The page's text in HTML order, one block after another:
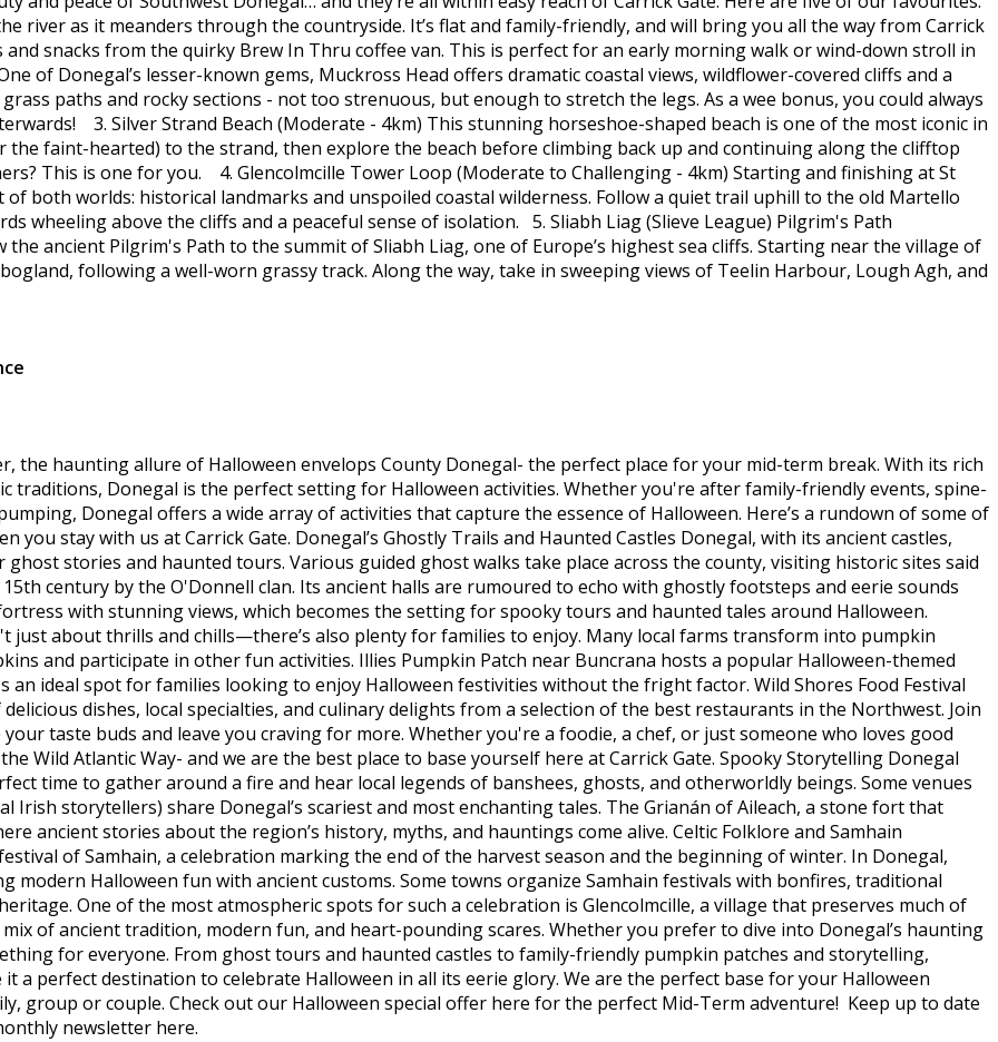
river as it meanders through the countryside. It’s flat and family-friendly, and will bring you all the way from Carrick
snacks from the quirky Brew In Thru coffee van. This is perfect for an early morning walk or wind-down stroll in
of Donegal’s lesser-known gems, Muckross Head offers dramatic coastal views, wildflower-covered cliffs and a
paths and rocky sections - not too strenuous, but enough to stretch the legs. As a wee bonus, you could always
3. Silver Strand Beach (Moderate - 4km) This stunning horseshoe-shaped beach is one of the most iconic in
the faint-hearted) to the strand, then explore the beach before climbing back up and continuing along the clifftop
This is one for you. 4. Glencolmcille Tower Loop (Moderate to Challenging - 4km) Starting and finishing at St
of both worlds: historical landmarks and unspoiled coastal wilderness. Follow a quiet trail uphill to the old Martello
wheeling above the cliffs and a peaceful sense of isolation. 5. Sliabh Liag (Slieve League) Pilgrim's Path
ancient Pilgrim's Path to the summit of Sliabh Liag, one of Europe’s highest sea cliffs. Starting near the village of
following a well-worn grassy track. Along the way, take in sweeping views of Teelin Harbour, Lough Agh, and
the haunting allure of Halloween envelops County Donegal- the perfect place for your mid-term break. With its rich
traditions, Donegal is the perfect setting for Halloween activities. Whether you're after family-friendly events, spine-
Donegal offers a wide array of activities that capture the essence of Halloween. Here’s a rundown of some of
you stay with us at Carrick Gate. Donegal’s Ghostly Trails and Haunted Castles Donegal, with its ancient castles,
stories and haunted tours. Various guided ghost walks take place across the county, visiting historic sites said
century by the O'Donnell clan. Its ancient halls are rumoured to echo with ghostly footsteps and eerie sounds
with stunning views, which becomes the setting for spooky tours and haunted tales around Halloween.
just about thrills and chills—there’s also plenty for families to enjoy. Many local farms transform into pumpkin
and participate in other fun activities. Illies Pumpkin Patch near Buncrana hosts a popular Halloween-themed
an ideal spot for families looking to enjoy Halloween festivities without the fright factor. Wild Shores Food Festival
dishes, local specialties, and culinary delights from a selection of the best restaurants in the Northwest. Join
taste buds and leave you craving for more. Whether you're a foodie, a chef, or just someone who loves good
Wild Atlantic Way- and we are the best place to base yourself here at Carrick Gate. Spooky Storytelling Donegal
time to gather around a fire and hear local legends of banshees, ghosts, and otherworldly beings. Some venues
Irish storytellers) share Donegal’s scariest and most enchanting tales. The Grianán of Aileach, a stone fort that
ancient stories about the region’s history, myths, and hauntings come alive. Celtic Folklore and Samhain
of Samhain, a celebration marking the end of the harvest season and the beginning of winter. In Donegal,
Halloween fun with ancient customs. Some towns organize Samhain festivals with bonfires, traditional
One of the most atmospheric spots for such a celebration is Glencolmcille, a village that preserves much of
of ancient tradition, modern fun, and heart-pounding scares. Whether you prefer to dive into Donegal’s haunting
for everyone. From ghost tours and haunted castles to family-friendly pumpkin patches and storytelling,
a perfect destination to celebrate Halloween in all its eerie glory. We are the perfect base for your Halloween
group or couple. Check out our Halloween special offer here for the perfect Mid-Term adventure! Keep up to date
newsletter here.